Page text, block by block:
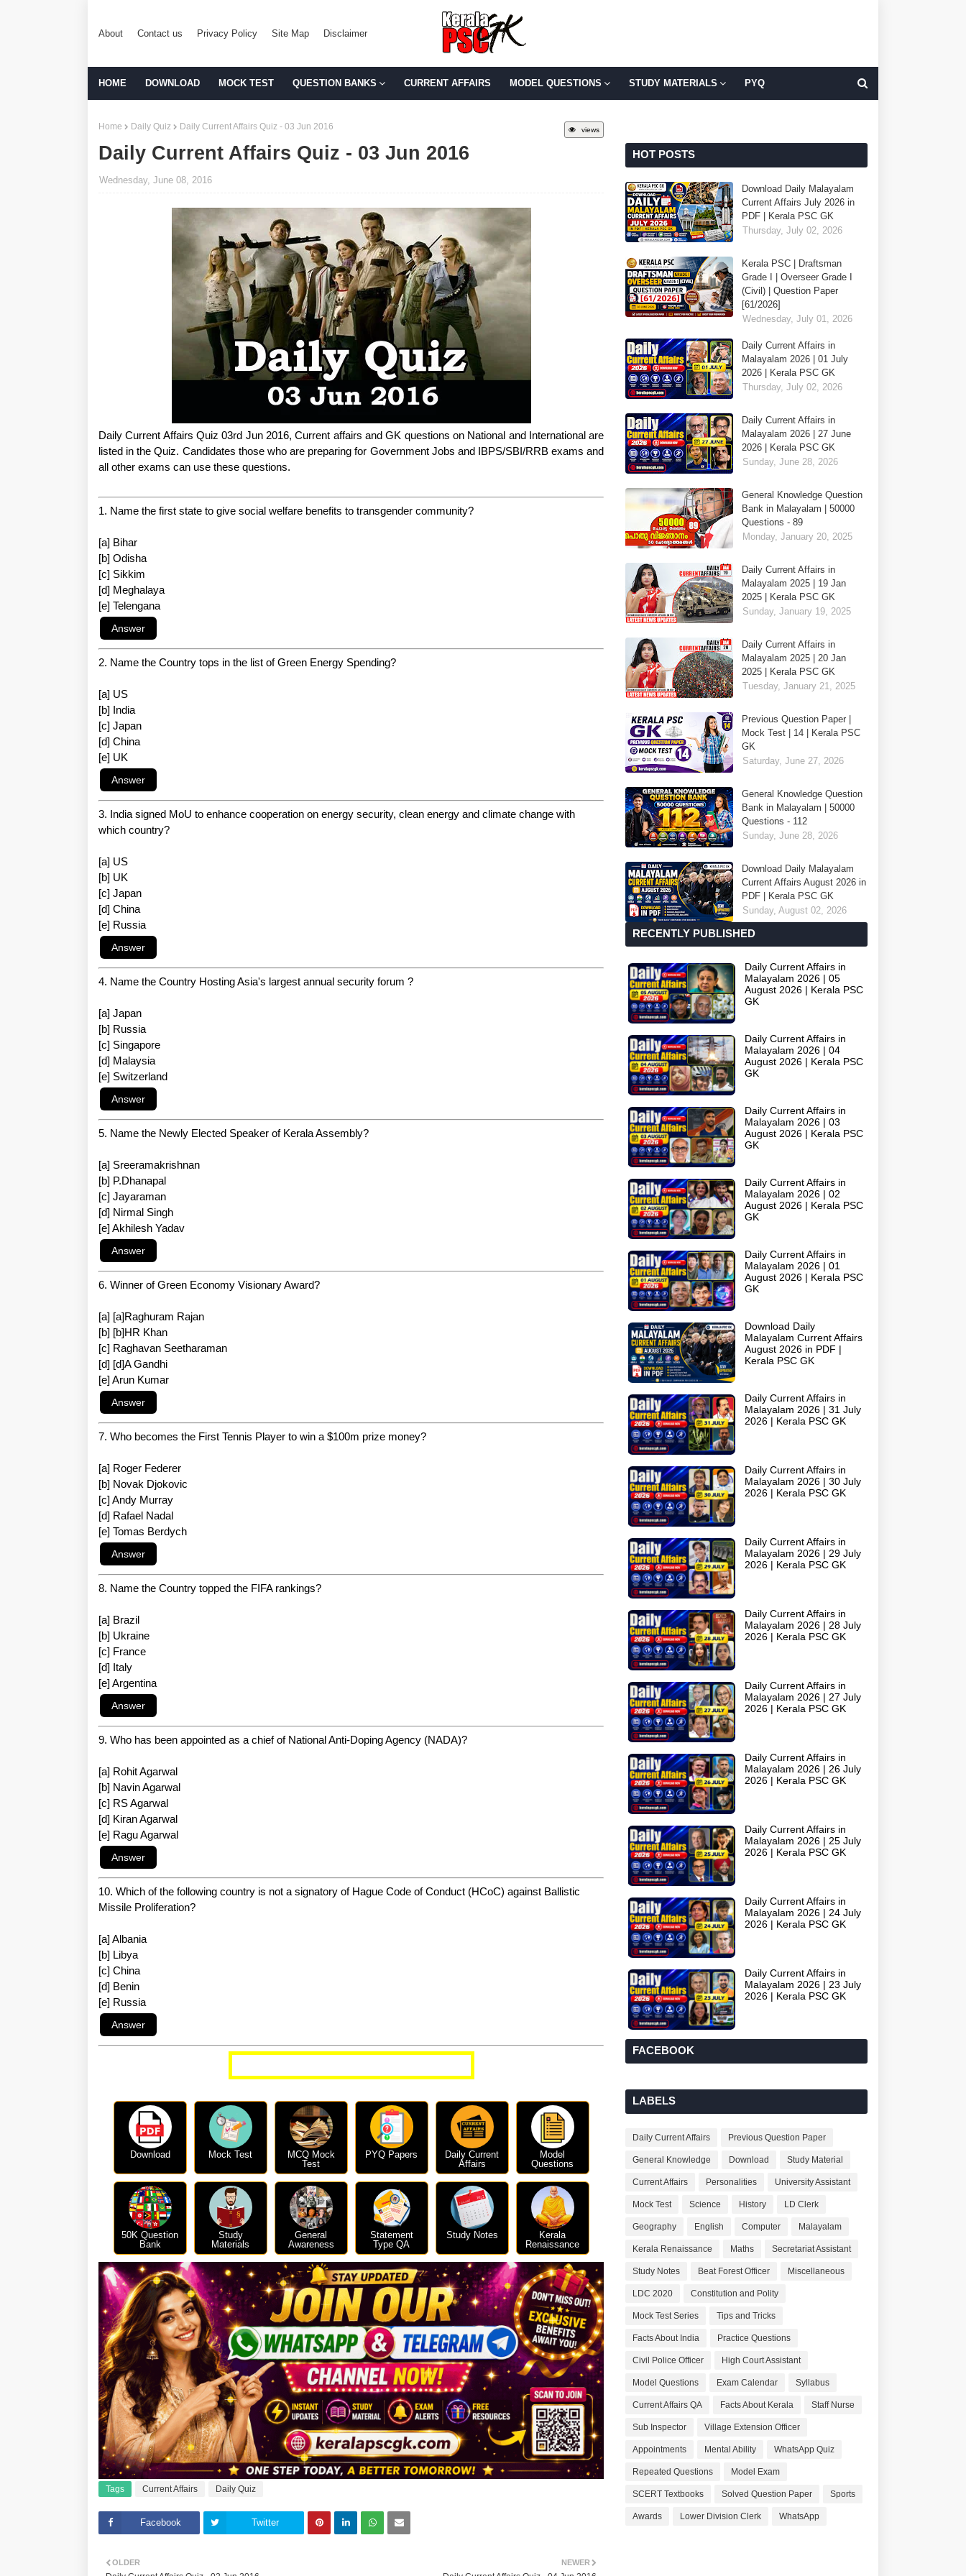
About Contact us Privacy Policy Site Map Disclaimer
HOME DOWNLOAD MOCK TEST QUESTION BANKS CURRENT AFFAIRS MODEL QUESTIONS STUDY MATERIALS PYQ
views
Home Daily Quiz Daily Current Affairs Quiz - 03 Jun 2016
Daily Current Affairs Quiz - 03 Jun 2016
Wednesday, June 08, 2016
Daily Current Affairs Quiz 03rd Jun 2016, Current affairs and GK questions on National and International are
listed in the Quiz. Candidates those who are preparing for Government Jobs and IBPS/SBI/RRB exams and
all other exams can use these questions.
1. Name the first state to give social welfare benefits to transgender community?
[a] Bihar
[b] Odisha
[c] Sikkim
[d] Meghalaya
[e] Telengana
2. Name the Country tops in the list of Green Energy Spending?
[a] US
[b] India
[c] Japan
[d] China
[e] UK
3. India signed MoU to enhance cooperation on energy security, clean energy and climate change with
which country?
[a] US
[b] UK
[c] Japan
[d] China
[e] Russia
4. Name the Country Hosting Asia's largest annual security forum ?
[a] Japan
[b] Russia
[c] Singapore
[d] Malaysia
[e] Switzerland
5. Name the Newly Elected Speaker of Kerala Assembly?
[a] Sreeramakrishnan
[b] P.Dhanapal
[c] Jayaraman
[d] Nirmal Singh
[e] Akhilesh Yadav
6. Winner of Green Economy Visionary Award?
[a] [a]Raghuram Rajan
[b] [b]HR Khan
[c] Raghavan Seetharaman
[d] [d]A Gandhi
[e] Arun Kumar
7. Who becomes the First Tennis Player to win a $100m prize money?
[a] Roger Federer
[b] Novak Djokovic
[c] Andy Murray
[d] Rafael Nadal
[e] Tomas Berdych
8. Name the Country topped the FIFA rankings?
[a] Brazil
[b] Ukraine
[c] France
[d] Italy
[e] Argentina
9. Who has been appointed as a chief of National Anti-Doping Agency (NADA)?
[a] Rohit Agarwal
[b] Navin Agarwal
[c] RS Agarwal
[d] Kiran Agarwal
[e] Ragu Agarwal
10. Which of the following country is not a signatory of Hague Code of Conduct (HCoC) against Ballistic
Missile Proliferation?
[a] Albania
[b] Libya
[c] China
[d] Benin
[e] Russia
Download Mock Test
MCQ Mock
Test
PYQ Papers
Daily Current
Affairs
Model
Questions
50K Question
Bank
Study
Materials
General
Awareness
Statement
Type QA
Study Notes
Kerala
Renaissance
Tags Current Affairs Daily Quiz
Facebook Twitter
NEWER
OLDER
HOT POSTS
Download Daily Malayalam
Current Affairs July 2026 in
PDF | Kerala PSC GK
Thursday, July 02, 2026
Kerala PSC | Draftsman
Grade I | Overseer Grade I
(Civil) | Question Paper
[61/2026]
Wednesday, July 01, 2026
Daily Current Affairs in
Malayalam 2026 | 01 July
2026 | Kerala PSC GK
Thursday, July 02, 2026
Daily Current Affairs in
Malayalam 2026 | 27 June
2026 | Kerala PSC GK
Sunday, June 28, 2026
General Knowledge Question
Bank in Malayalam | 50000
Questions - 89
Monday, January 20, 2025
Daily Current Affairs in
Malayalam 2025 | 19 Jan
2025 | Kerala PSC GK
Sunday, January 19, 2025
Daily Current Affairs in
Malayalam 2025 | 20 Jan
2025 | Kerala PSC GK
Tuesday, January 21, 2025
Previous Question Paper |
Mock Test | 14 | Kerala PSC
GK
Saturday, June 27, 2026
General Knowledge Question
Bank in Malayalam | 50000
Questions - 112
Sunday, June 28, 2026
Download Daily Malayalam
Current Affairs August 2026 in
PDF | Kerala PSC GK
Sunday, August 02, 2026
RECENTLY PUBLISHED
Daily Current Affairs in
Malayalam 2026 | 05
August 2026 | Kerala PSC
GK
Daily Current Affairs in
Malayalam 2026 | 04
August 2026 | Kerala PSC
GK
Daily Current Affairs in
Malayalam 2026 | 03
August 2026 | Kerala PSC
GK
Daily Current Affairs in
Malayalam 2026 | 02
August 2026 | Kerala PSC
GK
Daily Current Affairs in
Malayalam 2026 | 01
August 2026 | Kerala PSC
GK
Download Daily
Malayalam Current Affairs
August 2026 in PDF |
Kerala PSC GK
Daily Current Affairs in
Malayalam 2026 | 31 July
2026 | Kerala PSC GK
Daily Current Affairs in
Malayalam 2026 | 30 July
2026 | Kerala PSC GK
Daily Current Affairs in
Malayalam 2026 | 29 July
2026 | Kerala PSC GK
Daily Current Affairs in
Malayalam 2026 | 28 July
2026 | Kerala PSC GK
Daily Current Affairs in
Malayalam 2026 | 27 July
2026 | Kerala PSC GK
Daily Current Affairs in
Malayalam 2026 | 26 July
2026 | Kerala PSC GK
Daily Current Affairs in
Malayalam 2026 | 25 July
2026 | Kerala PSC GK
Daily Current Affairs in
Malayalam 2026 | 24 July
2026 | Kerala PSC GK
Daily Current Affairs in
Malayalam 2026 | 23 July
2026 | Kerala PSC GK
FACEBOOK
LABELS
Daily Current Affairs Previous Question Paper
General Knowledge Download Study Material
Current Affairs Personalities University Assistant
Mock Test Science History LD Clerk
Geography English Computer Malayalam
Kerala Renaissance Maths Secretariat Assistant
Study Notes Beat Forest Officer Miscellaneous
LDC 2020 Constitution and Polity
Mock Test Series Tips and Tricks
Facts About India Practice Questions
Civil Police Officer High Court Assistant
Model Questions Exam Calendar Syllabus
Current Affairs QA Facts About Kerala Staff Nurse
Sub Inspector Village Extension Officer
Appointments Mental Ability WhatsApp Quiz
Repeated Questions Model Exam
SCERT Textbooks Solved Question Paper Sports
Awards Lower Division Clerk WhatsApp